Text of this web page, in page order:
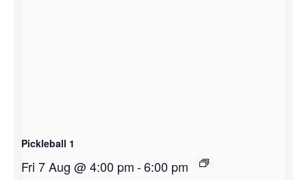
Pickleball 1
Fri 7 Aug @ 4:00 pm-6:00 pm